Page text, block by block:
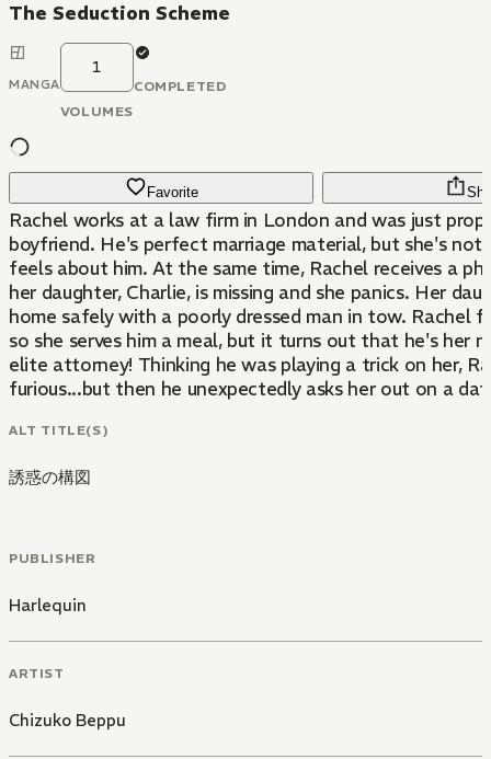
The Seduction Scheme
MANGA
1
VOLUMES
COMPLETED
Favorite
Rachel works at a law firm in London and was just
boyfriend. He's perfect marriage material, but she's not
feels about him. At the same time, Rachel receives a
her daughter, Charlie, is missing and she panics. Her
home safely with a poorly dressed man in tow. Rachel
so she serves him a meal, but it turns out that he's her
elite attorney! Thinking he was playing a trick on her,
furious...but then he unexpectedly asks her out on a
ALT TITLE(S)
誘惑の構図
PUBLISHER
Harlequin
ARTIST
Chizuko Beppu